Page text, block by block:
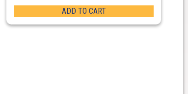
ADD TO CART